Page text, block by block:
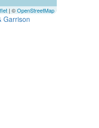
| ©OpenStreetMap
Garrison